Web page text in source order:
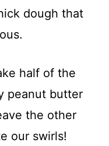
dough that
half of the
peanut butter
the other
our swirls!